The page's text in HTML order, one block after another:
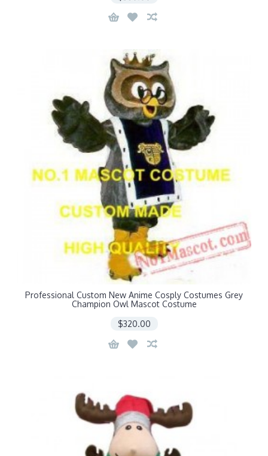
Professional Custom New Anime Cosply Costumes Grey
Champion Owl Mascot Costume
$320.00